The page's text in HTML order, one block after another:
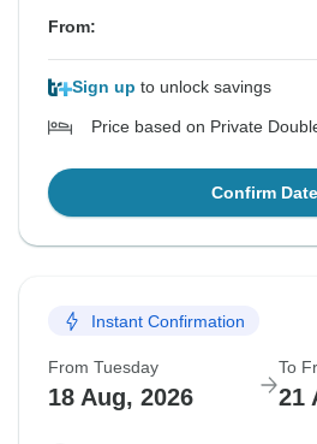
From:
Sign up to unlock savings
Price based on Private
Confirm
Instant Confirmation
From Tuesday
18 Aug, 2026
To
21